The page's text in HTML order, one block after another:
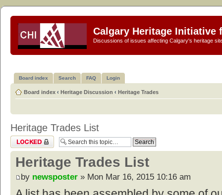
Calgary Heritage Initiative
Discussions of issues affecting Calgary's heritage
Board index Search FAQ Login
Board index ‹ Heritage Discussion ‹ Heritage Trades
Heritage Trades List
Topic locked
Heritage Trades List
by newsposter » Mon Mar 16, 2015 10:16 am